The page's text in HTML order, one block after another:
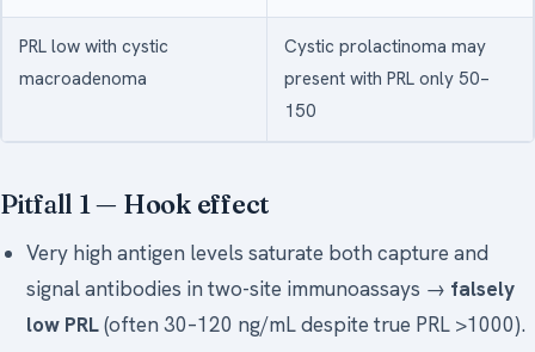
PRL low with cystic
macroadenoma
Cystic prolactinoma may
present with PRL only 50–
150
Pitfall 1 — Hook effect
Very high antigen levels saturate both capture and
signal antibodies in two-site immunoassays → falsely
low PRL(often 30–120 ng/mL despite true PRL >1000).